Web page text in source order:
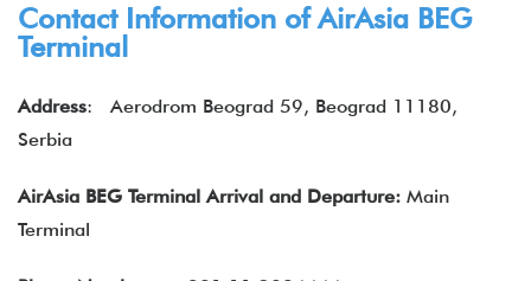
Contact Information ofAirAsia BEG
Terminal
Address:
Aerodrom Beograd 59, Beograd 11180,
Serbia
AirAsia BEG Terminal Arrival and Departure: Main
Terminal